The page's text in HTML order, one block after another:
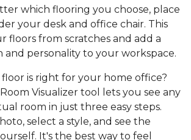
which flooring you choose, place
your desk and office chair. This
floors from scratches and add a
and personality to your workspace.
is right for your home office?
Visualizer tool lets you see any
room in just three easy steps.
select a style, and see the
It's the best way to feel